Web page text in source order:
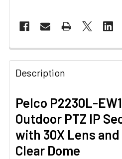
Description
Pelco P2230L-
Outdoor PTZ IP
with 30X Lens
Clear Dome